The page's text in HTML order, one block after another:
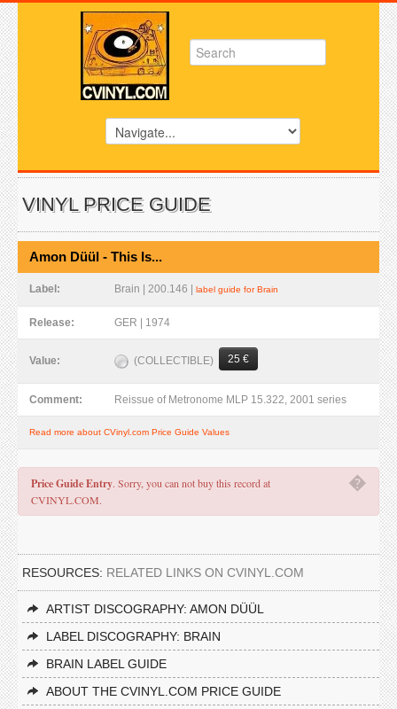
VINYL PRICE GUIDE
Amon Düül - This Is...
Label: Brain | 200.146 | label guide for Brain
Release: GER | 1974
Value: (COLLECTIBLE) 25 €
Comment: Reissue of Metronome MLP 15.322, 2001 series
Read more about CVinyl.com Price Guide Values
�
Price Guide Entry. Sorry, you can not buy this record at
CVINYL.COM.
RESOURCES: RELATED LINKS ON CVINYL.COM
ARTIST DISCOGRAPHY: AMON DÜÜL
LABEL DISCOGRAPHY: BRAIN
BRAIN LABEL GUIDE
ABOUT THE CVINYL.COM PRICE GUIDE